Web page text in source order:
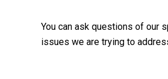
You can ask questions of our
issues we are trying to